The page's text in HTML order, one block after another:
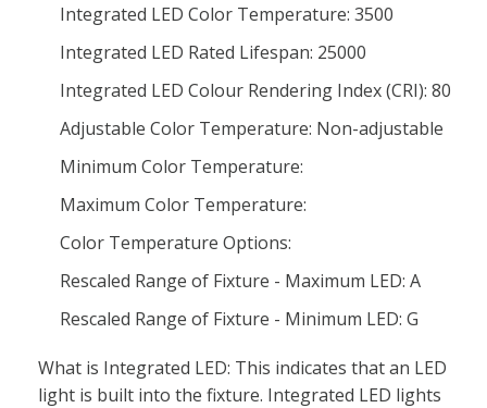
Integrated LED Color Temperature: 3500
Integrated LED Rated Lifespan: 25000
Integrated LED Colour Rendering Index (CRI): 80
Adjustable Color Temperature: Non-adjustable
Minimum Color Temperature:
Maximum Color Temperature:
Color Temperature Options:
Rescaled Range of Fixture - Maximum LED: A
Rescaled Range of Fixture - Minimum LED: G
What is Integrated LED: This indicates that an LED
light is built into the fixture. Integrated LED lights